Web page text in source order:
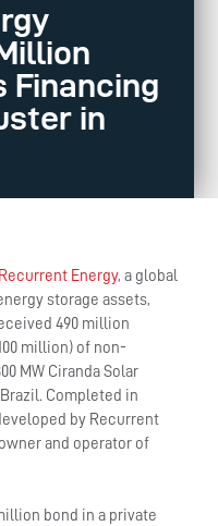
Financing
in
Recurrent Energy, a global
storage assets,
490 million
million) of non-
MW Ciranda Solar
Completed in
by Recurrent
and operator of
bond in a private